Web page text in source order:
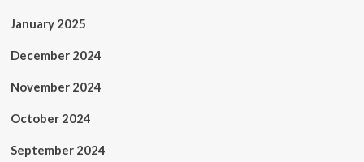
January 2025
December 2024
November 2024
October 2024
September 2024